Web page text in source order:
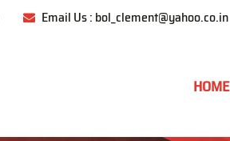
Email Us : bol_clement@yahoo.co.in
HOME